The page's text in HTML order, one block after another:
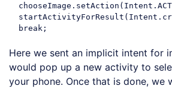
break
Here we sent an implicit intent for
would pop up a new activity to
your phone. Once that is done, we